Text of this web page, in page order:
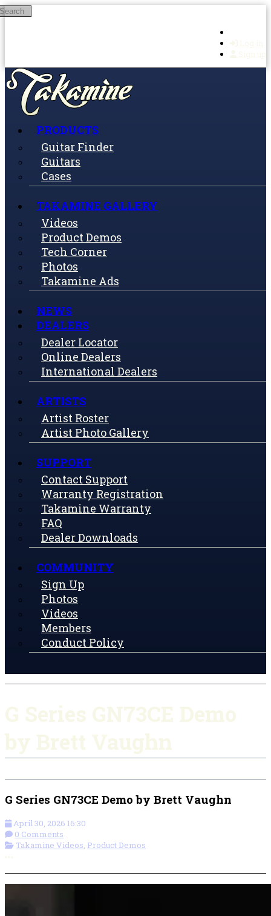
Skip to main content
PRODUCTS
Guitar Finder
Guitars
Cases
TAKAMINE GALLERY
Videos
Product Demos
Tech Corner
Photos
Takamine Ads
NEWS
DEALERS
Dealer Locator
Online Dealers
International Dealers
ARTISTS
Artist Roster
Artist Photo Gallery
SUPPORT
Contact Support
Warranty Registration
Takamine Warranty
FAQ
Dealer Downloads
COMMUNITY
Sign Up
Photos
Videos
Members
Conduct Policy
G Series GN73CE Demo by Brett Vaughn
April 30, 2026 16:30
0 Comments
Takamine Videos, Product Demos